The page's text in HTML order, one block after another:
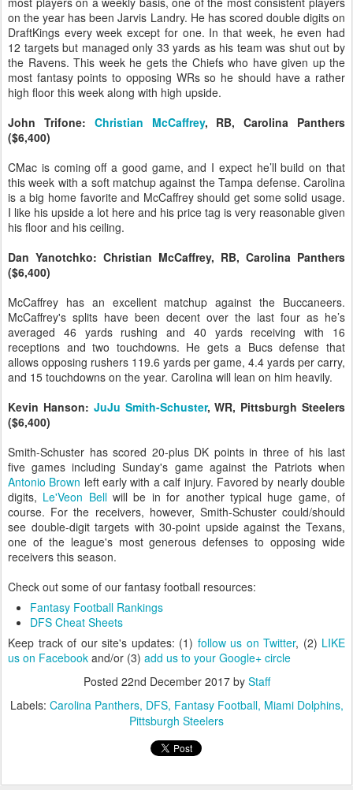
on the year has been Jarvis Landry. He has scored double digits on
DraftKings every week except for one. In that week, he even had
12 targets but managed only 33 yards as his team was shut out by
the Ravens. This week he gets the Chiefs who have given up the
most fantasy points to opposing WRs so he should have a rather
high floor this week along with high upside.
John Trifone: Christian McCaffrey, RB, Carolina Panthers
($6,400)
CMac is coming off a good game, and I expect he’ll build on that
this week with a soft matchup against the Tampa defense. Carolina
is a big home favorite and McCaffrey should get some solid usage.
I like his upside a lot here and his price tag is very reasonable given
his floor and his ceiling.
Dan Yanotchko: Christian McCaffrey, RB, Carolina Panthers
($6,400)
McCaffrey has an excellent matchup against the Buccaneers.
McCaffrey's splits have been decent over the last four as he’s
averaged 46 yards rushing and 40 yards receiving with 16
receptions and two touchdowns. He gets a Bucs defense that
allows opposing rushers 119.6 yards per game, 4.4 yards per carry,
and 15 touchdowns on the year. Carolina will lean on him heavily.
Kevin Hanson: JuJu Smith-Schuster, WR, Pittsburgh Steelers
($6,400)
Smith-Schuster has scored 20-plus DK points in three of his last
five games including Sunday's game against the Patriots when
Antonio Brown left early with a calf injury. Favored by nearly double
digits, Le'Veon Bellwill be in for another typical huge game, of
course. For the receivers, however, Smith-Schuster could/should
see double-digit targets with 30-point upside against the Texans,
one of the league's most generous defenses to opposing wide
receivers this season.
Check out some of our fantasy football resources:
Fantasy Football Rankings
DFS Cheat Sheets
Keep track of our site's updates: (1) follow us on Twitter, (2) LIKE
us on Facebook and/or (3) add us to your Google+ circle
Posted 22nd December 2017by Staff
Labels: Carolina Panthers DFS Fantasy Football Miami Dolphins
Pittsburgh Steelers